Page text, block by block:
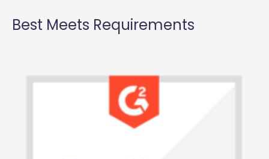
Best Meets Requirements